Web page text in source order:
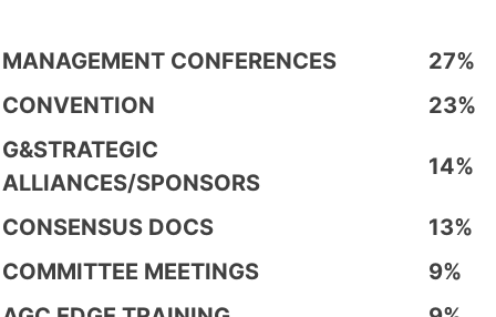
MANAGEMENT CONFERENCES
27%
CONVENTION
23%
G&STRATEGIC
ALLIANCES/SPONSORS
14%
CONSENSUS DOCS
13%
COMMITTEE MEETINGS
9%